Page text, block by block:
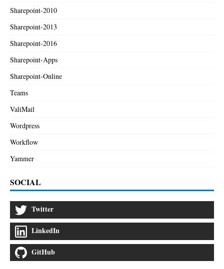
Sharepoint-2010
Sharepoint-2013
Sharepoint-2016
Sharepoint-Apps
Sharepoint-Online
Teams
ValiMail
Wordpress
Workflow
Yammer
SOCIAL
Twitter
LinkedIn
GitHub